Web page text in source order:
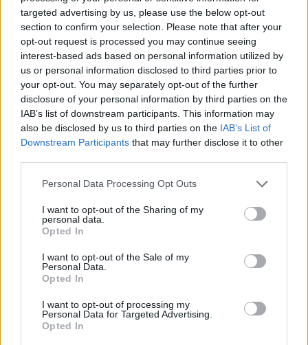
targeted advertising by us, please use the below opt-out
section to confirm your selection. Please note that after your
opt-out request is processed you may continue seeing
interest-based ads based on personal information utilized by
us or personal information disclosed to third parties prior to
your opt-out. You may separately opt-out of the further
disclosure of your personal information by third parties on the
IAB’s list of downstream participants. This information may
also be disclosed by us to third parties on the IAB’s List of
Downstream Participants that may further disclose it to other
Personal Data Processing Opt Outs
I want to opt-out of the Sharing of my
personal data.
Opted In
I want to opt-out of the Sale of my
Personal Data.
Opted In
I want to opt-out of processing my
Personal Data for Targeted Advertising.
Opted In
MULTIPLAYER GAMES
SKILL GAMES
GAMES WITH ACHIEVEMENTS
GAME COLLECTIONS
PICK UP GAMES